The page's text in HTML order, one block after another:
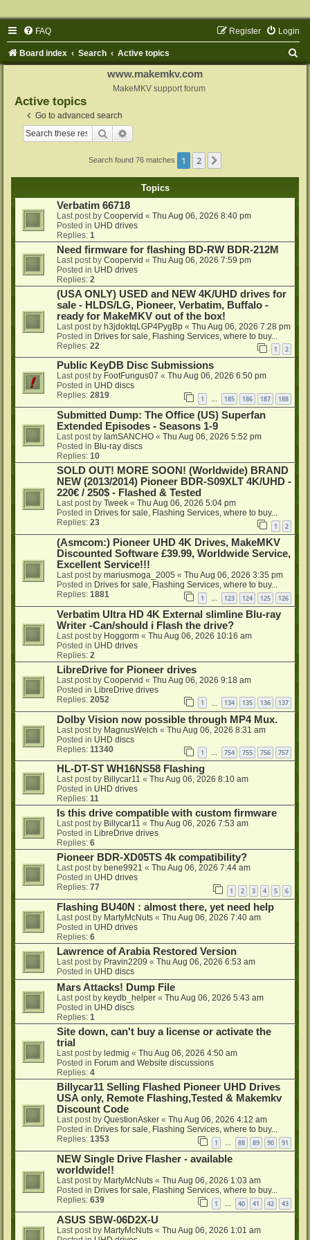
FAQ Login
Register
Board index Search Active topics
www.makemkv.com
MakeMKV support forum
Active topics
Go to advanced search
Search
Search found 76 matches 1 2
Topics
Verbatim 66718
Last post by Coopervid « Thu Aug 06, 2026 8:40 pm
Posted in UHD drives
Replies: 1
Need firmware for flashing BD-RW BDR-212M
Last post by Coopervid « Thu Aug 06, 2026 7:59 pm
Posted in UHD drives
Replies: 2
(USA ONLY) USED and NEW 4K/UHD drives for
sale - HLDS/LG, Pioneer, Verbatim, Buffalo -
ready for MakeMKV out of the box!
Last post by h3jdoktqLGP4PygBp « Thu Aug 06, 2026 7:28 pm
Posted in Drives for sale, Flashing Services, where to buy...
Replies: 22 1 2
Public KeyDB Disc Submissions
Last post by FootFungus07 « Thu Aug 06, 2026 6:50 pm
Posted in UHD discs
Replies: 2819 1 … 185 186 187 188
Submitted Dump: The Office (US) Superfan
Extended Episodes - Seasons 1-9
Last post by IamSANCHO « Thu Aug 06, 2026 5:52 pm
Posted in Blu-ray discs
Replies: 10
SOLD OUT! MORE SOON! (Worldwide) BRAND
NEW (2013/2014) Pioneer BDR-S09XLT 4K/UHD -
220€ / 250$ - Flashed & Tested
Last post by Tweek « Thu Aug 06, 2026 5:04 pm
Posted in Drives for sale, Flashing Services, where to buy...
Replies: 23 1 2
(Asmcom:) Pioneer UHD 4K Drives, MakeMKV
Discounted Software £39.99, Worldwide Service,
Excellent Service!!!
Last post by mariusmoga_2005 « Thu Aug 06, 2026 3:35 pm
Posted in Drives for sale, Flashing Services, where to buy...
Replies: 1881 1 123 124 125 126
Verbatim Ultra HD 4K External slimline Blu-ray
Writer -Can/should i Flash the drive?
Last post by Hoggorm « Thu Aug 06, 2026 10:16 am
Posted in UHD drives
Replies: 2
LibreDrive for Pioneer drives
Last post by Coopervid « Thu Aug 06, 2026 9:18 am
Posted in LibreDrive drives
Replies: 2052 1 134 135 136 137
Dolby Vision now possible through MP4 Mux.
Last post by MagnusWelch « Thu Aug 06, 2026 8:31 am
Posted in UHD discs
Replies: 11340 1 … 754 755 756 757
HL-DT-ST WH16NS58 Flashing
Last post by Billycar11 « Thu Aug 06, 2026 8:10 am
Posted in UHD drives
Replies: 11
Is this drive compatible with custom firmware
Last post by Billycar11 « Thu Aug 06, 2026 7:53 am
Posted in LibreDrive drives
Replies: 6
Pioneer BDR-XD05TS 4k compatibility?
Last post by bene9921 « Thu Aug 06, 2026 7:44 am
Posted in UHD drives
Replies: 77 1 2 3 4 5 6
Flashing BU40N : almost there, yet need help
Last post by MartyMcNuts « Thu Aug 06, 2026 7:40 am
Posted in UHD drives
Replies: 6
Lawrence of Arabia Restored Version
Last post by Pravin2209 « Thu Aug 06, 2026 6:53 am
Posted in UHD discs
Mars Attacks! Dump File
Last post by keydb_helper « Thu Aug 06, 2026 5:43 am
Posted in UHD discs
Replies: 1
Site down, can't buy a license or activate the
trial
Last post by ledmig « Thu Aug 06, 2026 4:50 am
Posted in Forum and Website discussions
Replies: 4
Billycar11 Selling Flashed Pioneer UHD Drives
USA only, Remote Flashing,Tested & Makemkv
Discount Code
Last post by QuestionAsker « Thu Aug 06, 2026 4:12 am
Posted in Drives for sale, Flashing Services, where to buy...
Replies: 1353 1 88 89 90 91
NEW Single Drive Flasher - available
worldwide!!
Last post by MartyMcNuts « Thu Aug 06, 2026 1:03 am
Posted in Drives for sale, Flashing Services, where to buy...
Replies: 639 1 40 41 42 43
ASUS SBW-06D2X-U
Last post by MartyMcNuts « Thu Aug 06, 2026 1:01 am